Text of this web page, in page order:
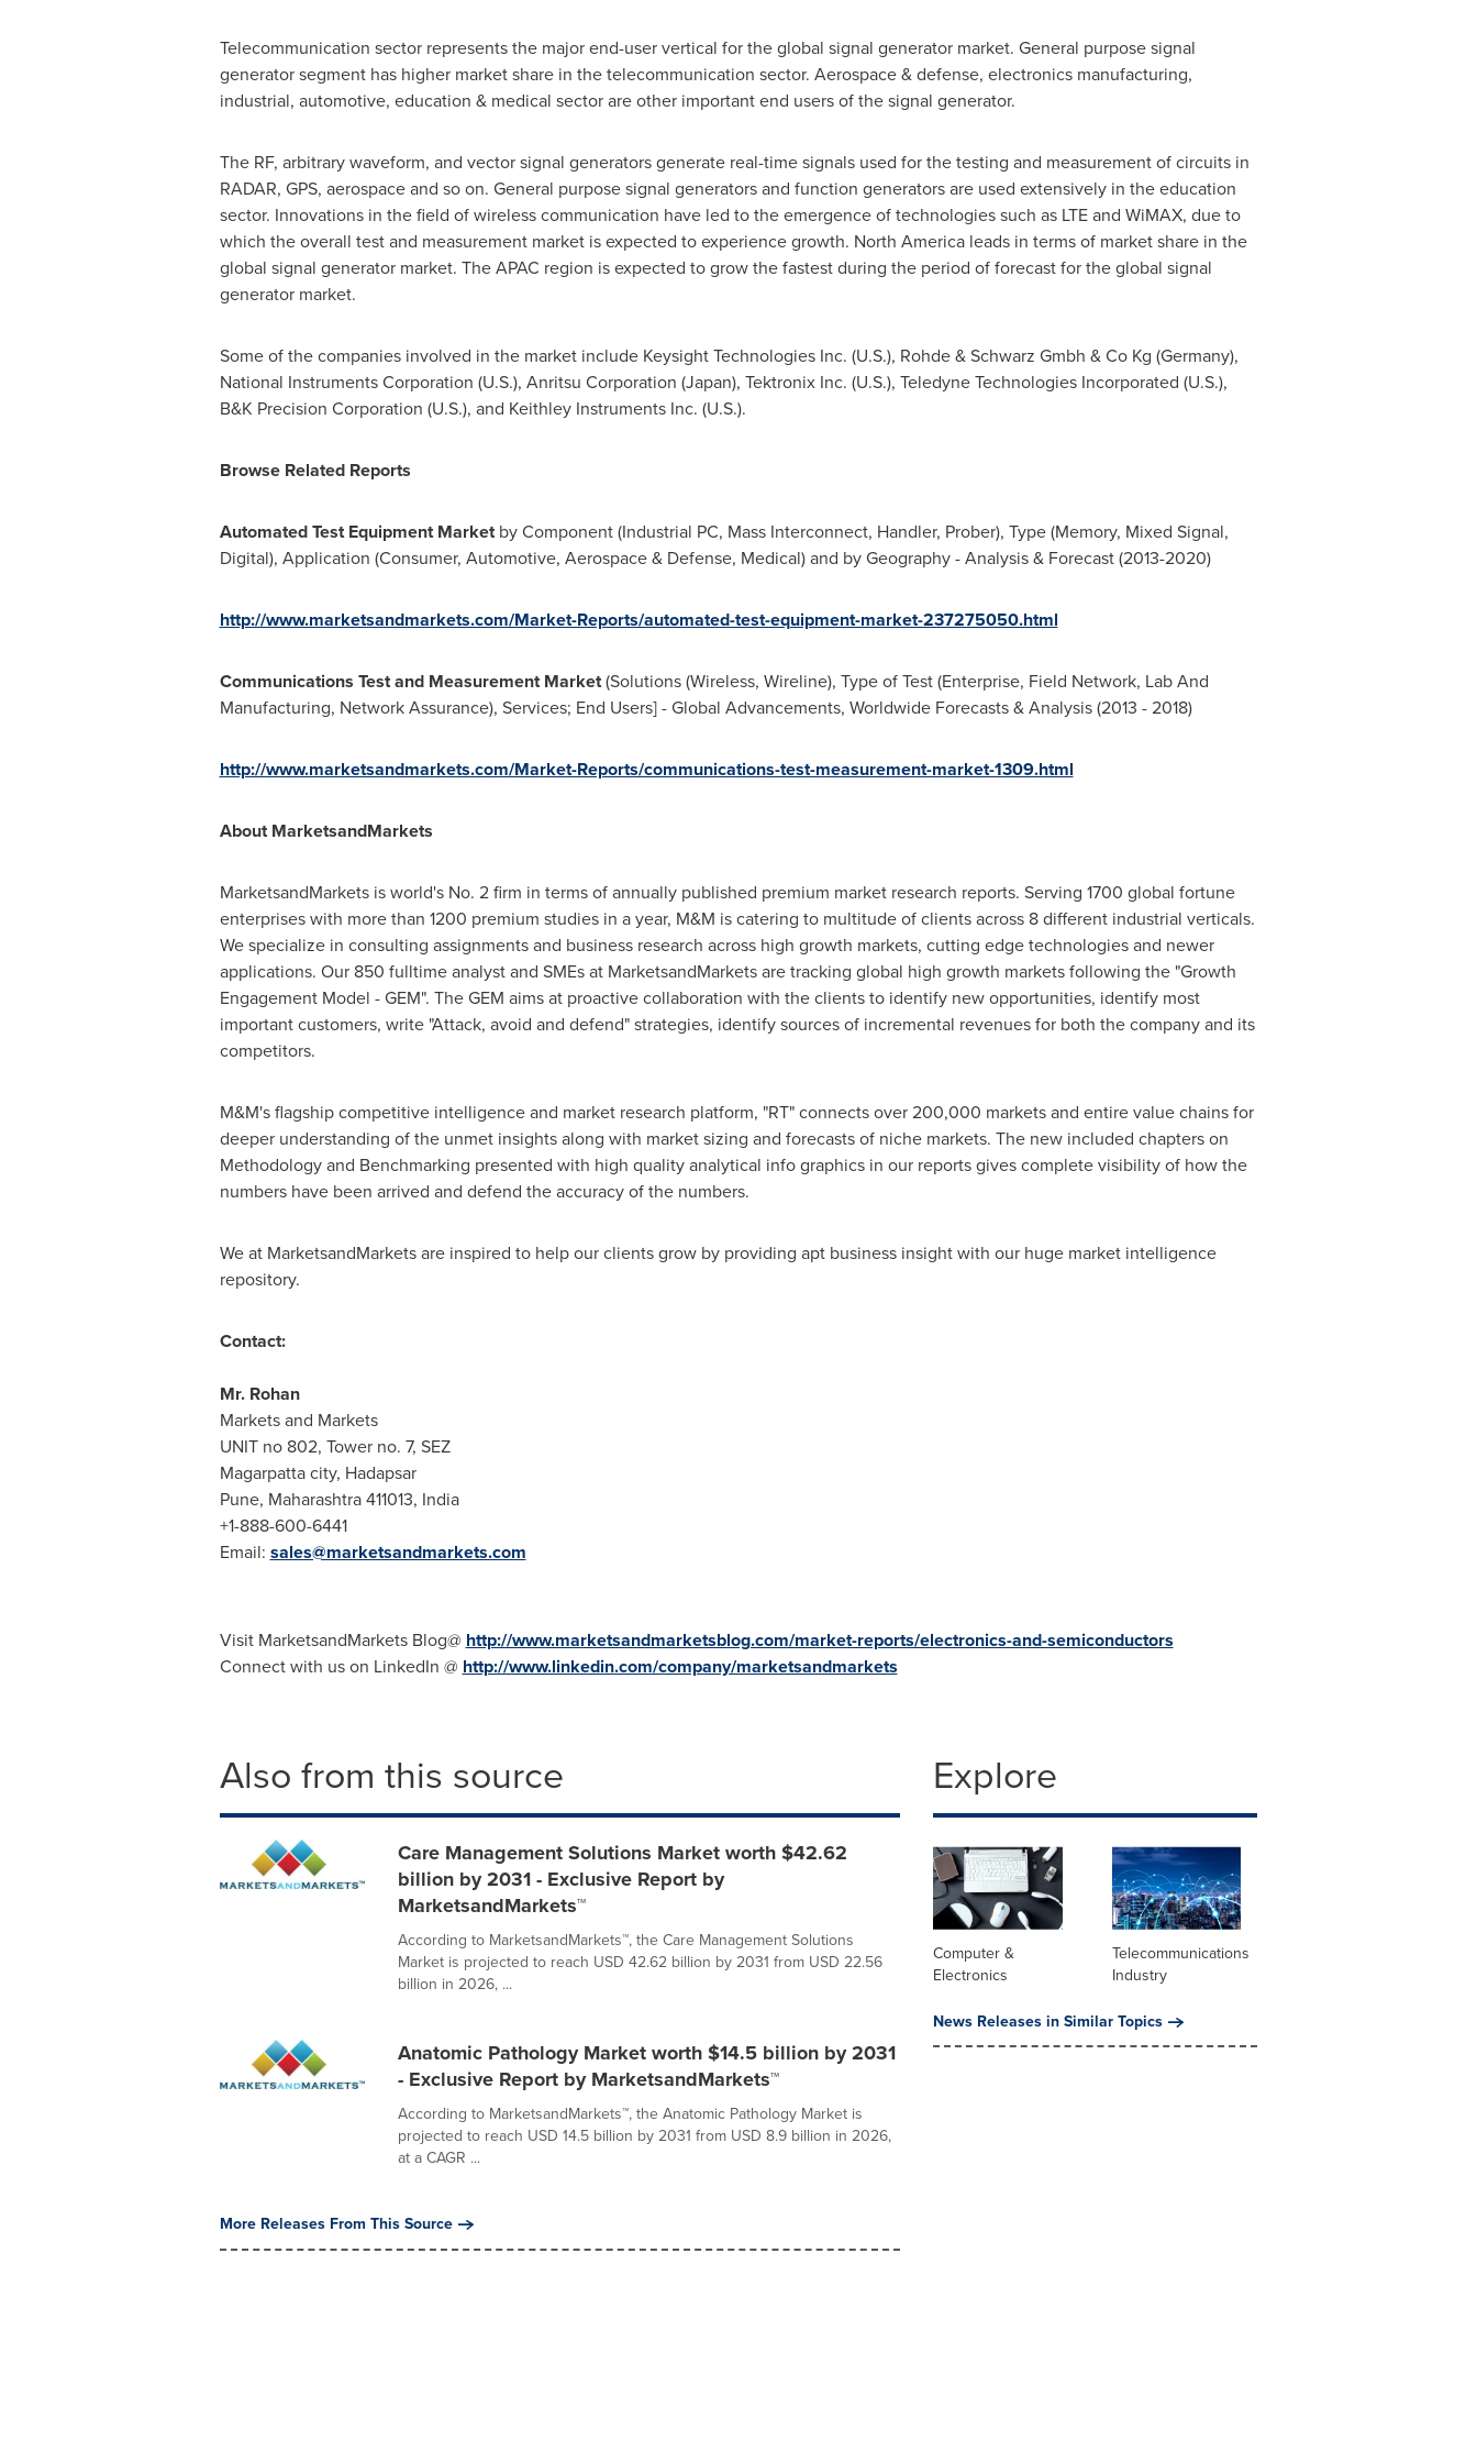
Telecommunication sector represents the major end-user vertical for the global signal generator market. General purpose signal
generator segment has higher market share in the telecommunication sector. Aerospace & defense, electronics manufacturing,
industrial, automotive, education & medical sector are other important end users of the signal generator.
The RF, arbitrary waveform, and vector signal generators generate real-time signals used for the testing and measurement of circuits in
RADAR, GPS, aerospace and so on. General purpose signal generators and function generators are used extensively in the education
sector. Innovations in the field of wireless communication have led to the emergence of technologies such as LTE and WiMAX, due to
which the overall test and measurement market is expected to experience growth. North Americaleads in terms of market share in the
global signal generator market. The APAC region is expected to grow the fastest during the period of forecast for the global signal
generator market.
Some of the companies involved in the market include Keysight Technologies Inc. (U.S.), Rohde & Schwarz Gmbh & Co Kg (Germany),
National Instruments Corporation (U.S.), Anritsu Corporation (Japan), Tektronix Inc. (U.S.), Teledyne Technologies Incorporated (U.S.),
B&K Precision Corporation (U.S.), and Keithley Instruments Inc. (U.S.).
Browse Related Reports
Automated Test Equipment Marketby Component (Industrial PC, Mass Interconnect, Handler, Prober), Type (Memory, Mixed Signal,
Digital), Application (Consumer, Automotive, Aerospace & Defense, Medical) and by Geography - Analysis & Forecast (2013-2020)
http://www.marketsandmarkets.com/Market-Reports/automated-test-equipment-market-237275050.html
Communications Test and Measurement Market(Solutions (Wireless, Wireline), Type of Test (Enterprise, Field Network, Lab And
Manufacturing, Network Assurance), Services; End Users] - Global Advancements, Worldwide Forecasts & Analysis (2013 - 2018)
http://www.marketsandmarkets.com/Market-Reports/communications-test-measurement-market-1309.html
About MarketsandMarkets
MarketsandMarkets is world's No. 2 firm in terms of annually published premium market research reports. Serving 1700 global fortune
enterprises with more than 1200 premium studies in a year, M&M is catering to multitude of clients across 8 different industrial verticals.
We specialize in consulting assignments and business research across high growth markets, cutting edge technologies and newer
applications. Our 850 fulltime analyst and SMEs at MarketsandMarkets are tracking global high growth markets following the "Growth
Engagement Model - GEM". The GEM aims at proactive collaboration with the clients to identify new opportunities, identify most
important customers, write "Attack, avoid and defend" strategies, identify sources of incremental revenues for both the company and its
competitors.
M&M's flagship competitive intelligence and market research platform, "RT" connects over 200,000 markets and entire value chains for
deeper understanding of the unmet insights along with market sizing and forecasts of niche markets. The new included chapters on
Methodology and Benchmarking presented with high quality analytical info graphics in our reports gives complete visibility of how the
numbers have been arrived and defend the accuracy of the numbers.
We at MarketsandMarkets are inspired to help our clients grow by providing apt business insight with our huge market intelligence
repository.
Contact:
Mr. Rohan
Markets and Markets
UNIT no 802, Tower no. 7, SEZ
Magarpatta city, Hadapsar
Pune, Maharashtra 411013, India
+1-888-600-6441
Email: sales@marketsandmarkets.com
Visit MarketsandMarkets Blog@ http://www.marketsandmarketsblog.com/market-reports/electronics-and-semiconductors
Connect with us on LinkedIn @ http://www.linkedin.com/company/marketsandmarkets
Also from this source
Care Management Solutions Market worth $42.62
billion by 2031 - Exclusive Report by
MarketsandMarkets™
According to MarketsandMarkets™, the Care Management Solutions
Market is projected to reach USD 42.62 billion by 2031 from USD 22.56
billion in 2026, ...
Anatomic Pathology Market worth $14.5 billion by 2031
- Exclusive Report by MarketsandMarkets™
According to MarketsandMarkets™, the Anatomic Pathology Market is
projected to reach USD 14.5 billion by 2031 from USD 8.9 billion in 2026,
at a CAGR ...
More Releases From This Source
Explore
Computer &
Electronics
Telecommunications
Industry
News Releases in Similar Topics